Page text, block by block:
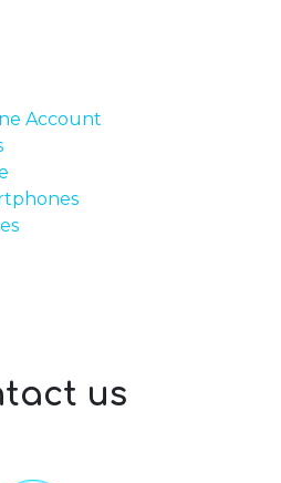
Account
us